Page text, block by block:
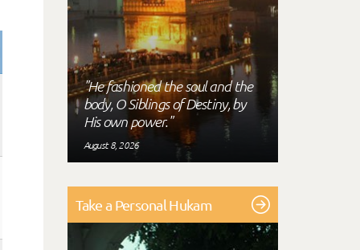
"He fashioned the soul and the
body, O Siblings of Destiny, by
His own power."
August 8, 2026
Take a Personal Hukam